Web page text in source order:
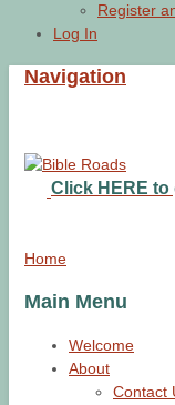
Register
Log In
Navigation
Click HERE to
Home
Main Menu
Welcome
About
Contact